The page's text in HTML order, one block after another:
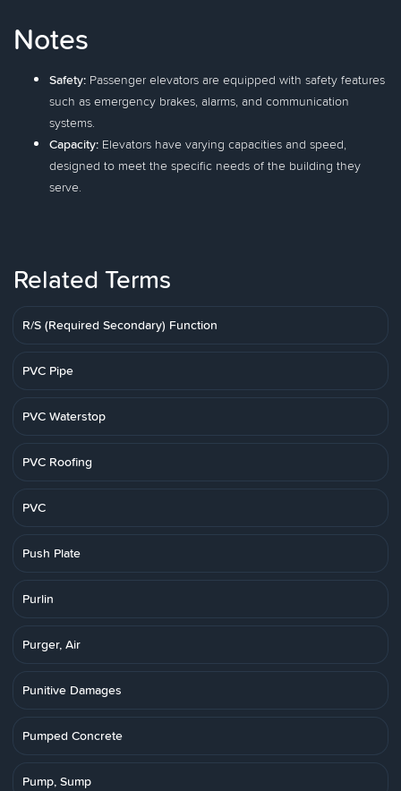
Notes
Safety: Passenger elevators are equipped with safety features
such as emergency brakes, alarms, and communication
systems.
Capacity: Elevators have varying capacities and speed,
designed to meet the specific needs of the building they
serve.
Related Terms
R/S (Required Secondary) Function
PVC Pipe
PVC Waterstop
PVC Roofing
PVC
Push Plate
Purlin
Purger, Air
Punitive Damages
Pumped Concrete
Pump, Sump